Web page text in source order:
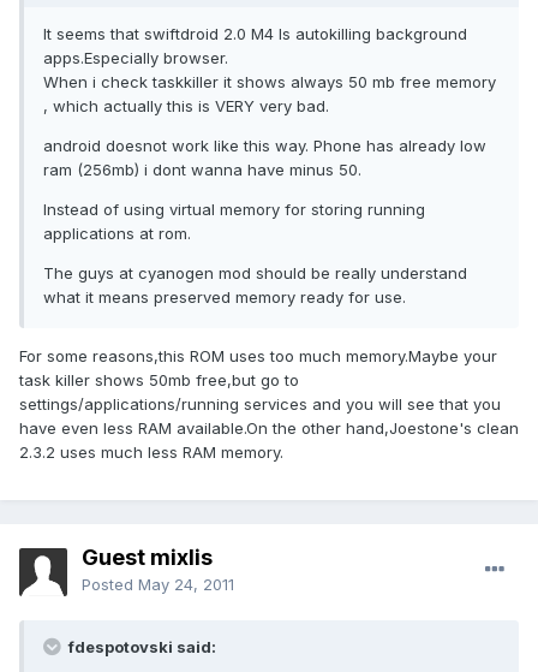
It seems that swiftdroid 2.0 M4 Is autokilling background
apps.Especially browser.
When i check taskkiller it shows always 50 mb free memory
, which actually this is VERY very bad.
android doesnot work like this way. Phone has already low
ram (256mb) i dont wanna have minus 50.
Instead of using virtual memory for storing running
applications at rom.
The guys at cyanogen mod should be really understand
what it means preserved memory ready for use.
For some reasons,this ROM uses too much memory.Maybe your
task killer shows 50mb free,but go to
settings/applications/running services and you will see that you
have even less RAM available.On the other hand,Joestone's clean
2.3.2 uses much less RAM memory.
Guest mixlis
Posted May 24, 2011
fdespotovski said: